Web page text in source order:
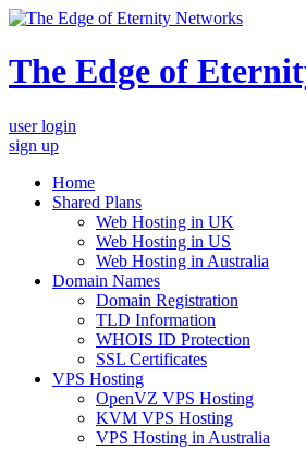
The Edge of
user login
sign up
Home
Shared Plans
Web Hosting in UK
Web Hosting in US
Web Hosting in Australia
Domain Names
Domain Registration
TLD Information
WHOIS ID Protection
SSL Certificates
VPS Hosting
OpenVZ VPS Hosting
KVM VPS Hosting
VPS Hosting in Australia